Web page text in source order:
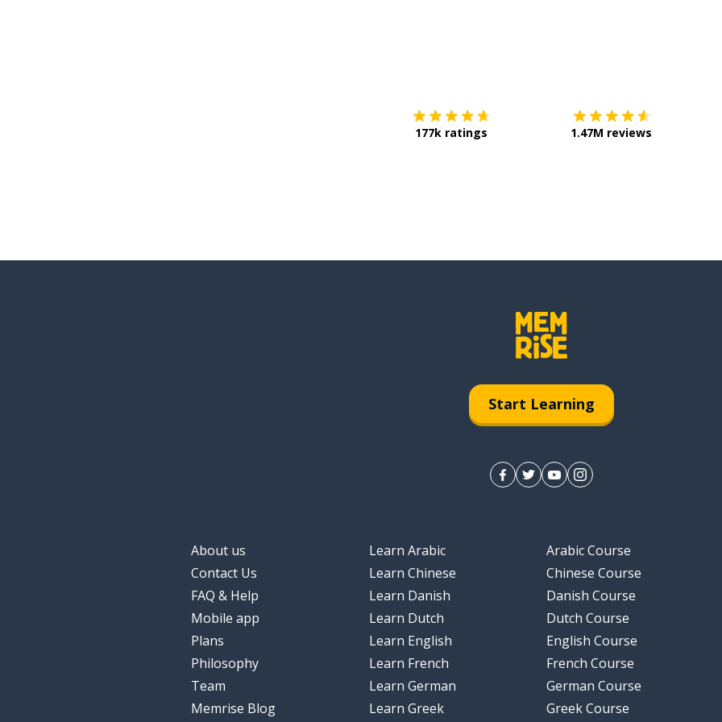
177k ratings 1.47M reviews
Start Learning
About us
Contact Us
FAQ & Help
Mobile app
Plans
Philosophy
Team
Memrise Blog
Learn Arabic
Learn Chinese
Learn Danish
Learn Dutch
Learn English
Learn French
Learn German
Learn Greek
Arabic Course
Chinese Course
Danish Course
Dutch Course
English Course
French Course
German Course
Greek Course